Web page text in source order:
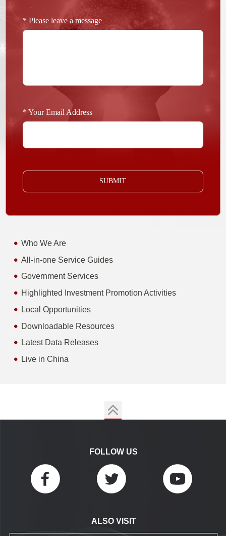
* Please leave a message
* Your Email Address
SUBMIT
Who We Are
All-in-one Service Guides
Government Services
Highlighted Investment Promotion Activities
Local Opportunities
Downloadable Resources
Latest Data Releases
Live in China
FOLLOW US
ALSO VISIT